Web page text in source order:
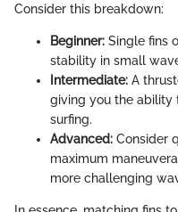
Consider this breakdown:
Beginner: Single fins
stability in small
Intermediate: A
giving you the ability
surfing.
Advanced: Consider
maximum
more challenging